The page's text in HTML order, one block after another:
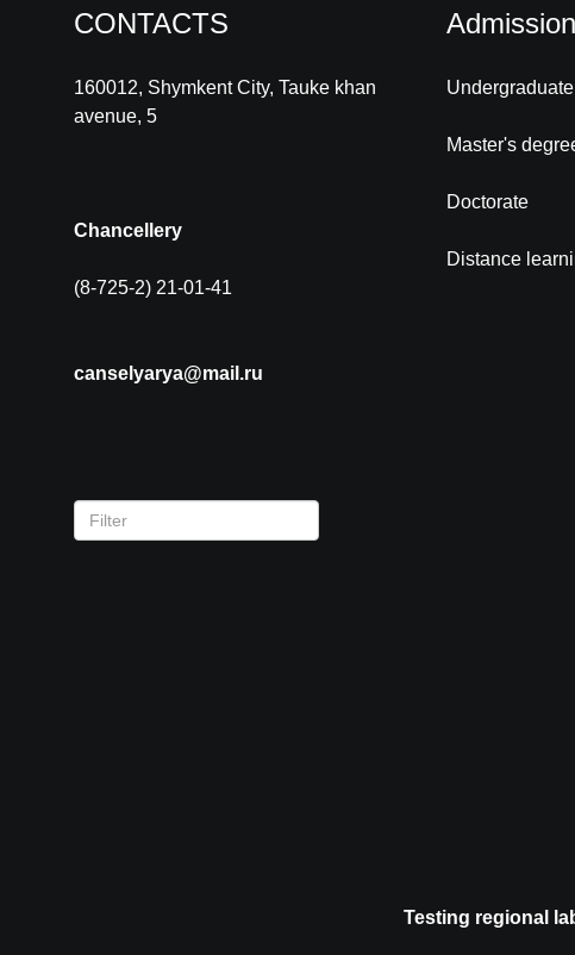
CONTACTS
160012, Shymkent City, Tauke khan
avenue, 5
Chancellery
(8-725-2) 21-01-41
canselyarya@mail.ru
Admission
Undergraduate
Master's
Doctorate
Distance
Testing regional